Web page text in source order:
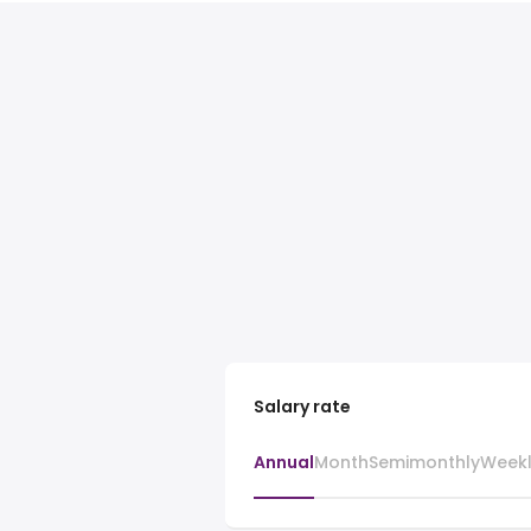
Salary rate
AnnualMonthSemimonthly